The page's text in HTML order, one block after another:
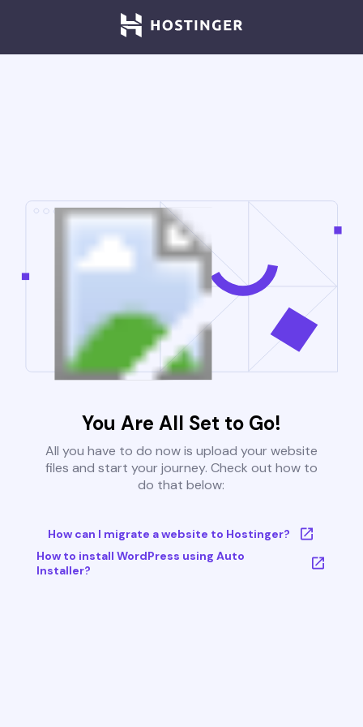
You Are All Set to Go!
All you have to do now is upload your website
files and start your journey. Check out how to
do that below:
How can I migrate a website to Hostinger?
How to install WordPress using Auto
Installer?